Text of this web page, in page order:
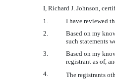
I, Richard J. Johnson,
1.
I have reviewed
2.
Based on my
such statements
3.
Based on my
registrant as of,
4.
The registrants